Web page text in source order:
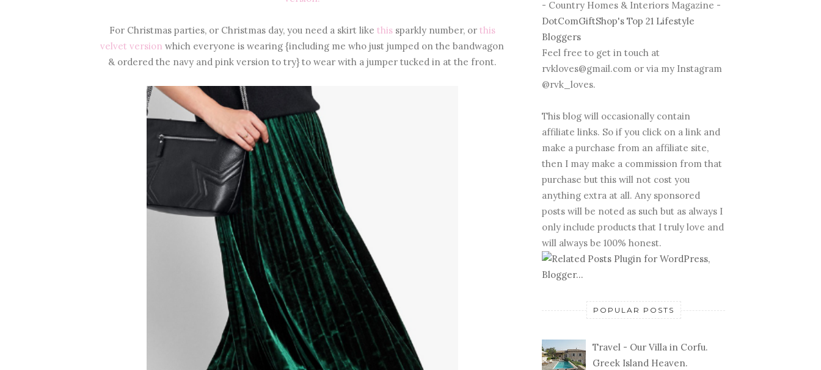
For Christmas parties, or Christmas day, you need a skirt like thissparkly number, or this
velvet version which everyone is wearing {including me who just jumped on the bandwagon
& ordered the navy and pink version to try} to wear with a jumper tucked in at the front.
- Country Homes & Interiors Magazine -
DotComGiftShop's Top 21 Lifestyle
Bloggers
Feel free to get in touch at
rvkloves@gmail.com or via my Instagram
@rvk_loves.
This blog will occasionally contain
affiliate links. So if you click on a link and
make a purchase from an affiliate site,
then I may make a commission from that
purchase but this will not cost you
anything extra at all. Any sponsored
posts will be noted as such but as always I
only include products that I truly love and
will always be 100% honest.
POPULAR POSTS
Travel - Our Villa in Corfu.
Greek Island Heaven.